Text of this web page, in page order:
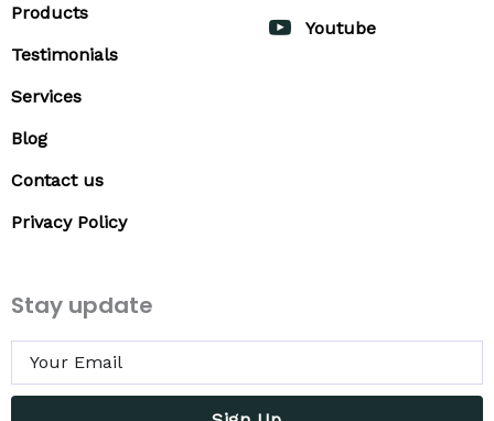
Products
Testimonials
Services
Blog
Contact us
Privacy Policy
Youtube
Stay update